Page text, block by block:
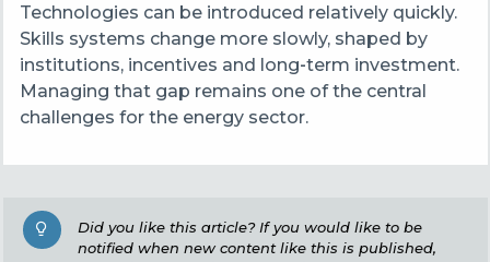
Technologies can be introduced relatively quickly.
Skills systems change more slowly, shaped by
institutions, incentives and long‑term investment.
Managing that gap remains one of the central
challenges for the energy sector.
Did you like this article? If you would like to be
notified when new content like this is published,